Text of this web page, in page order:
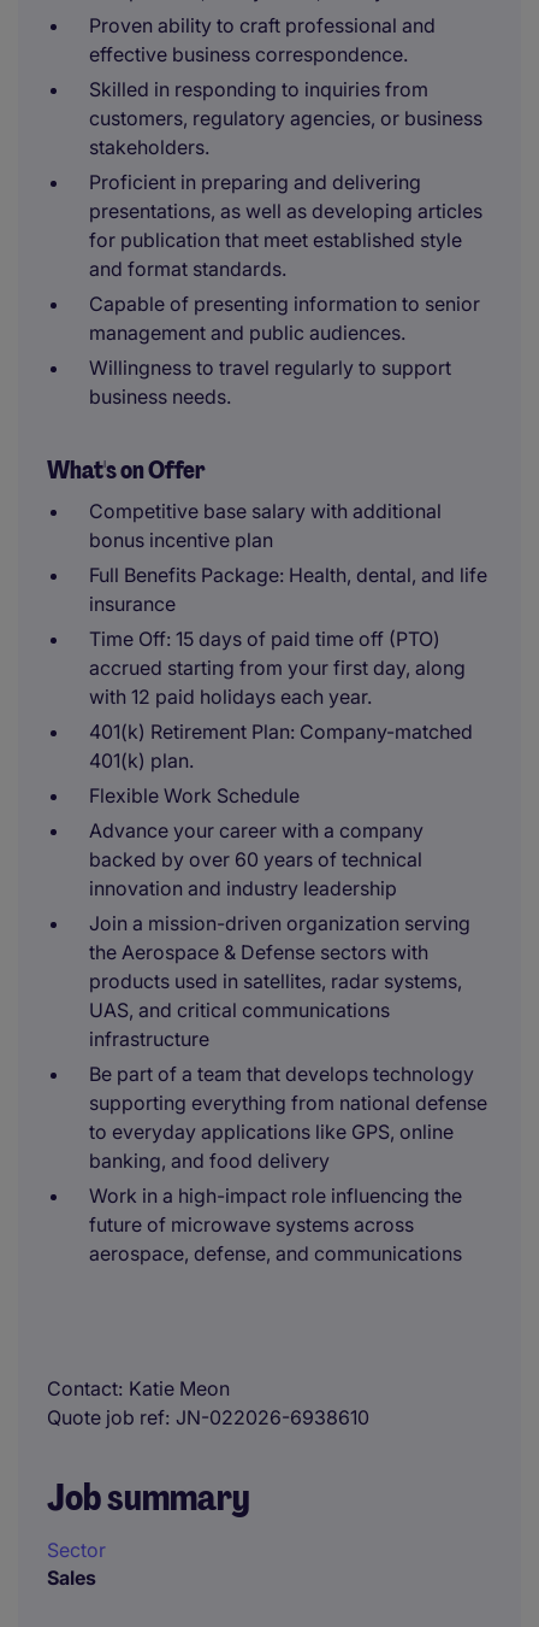
Proven ability to craft professional and
effective business correspondence.
Skilled in responding to inquiries from
customers, regulatory agencies, or business
stakeholders.
Proficient in preparing and delivering
presentations, as well as developing articles
for publication that meet established style
and format standards.
Capable of presenting information to senior
management and public audiences.
Willingness to travel regularly to support
business needs.
What's on Offer
Competitive base salary with additional
bonus incentive plan
Full Benefits Package: Health, dental, and life
insurance
Time Off: 15 days of paid time off (PTO)
accrued starting from your first day, along
with 12 paid holidays each year.
401(k) Retirement Plan: Company-matched
401(k) plan.
Flexible Work Schedule
Advance your career with a company
backed by over 60 years of technical
innovation and industry leadership
Join a mission-driven organization serving
the Aerospace & Defense sectors with
products used in satellites, radar systems,
UAS, and critical communications
infrastructure
Be part of a team that develops technology
supporting everything from national defense
to everyday applications like GPS, online
banking, and food delivery
Work in a high-impact role influencing the
future of microwave systems across
aerospace, defense, and communications
Contact Katie Meon
Quote job ref JN-022026-6938610
Job summary
Sector
Sales